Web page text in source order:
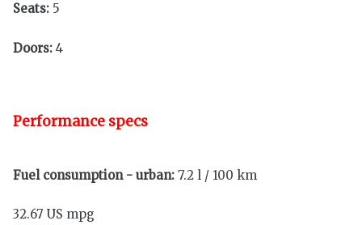
Seats: 5
Doors: 4
Performance specs
Fuel consumption - urban: 7.2 l / 100 km
32.67 US mpg